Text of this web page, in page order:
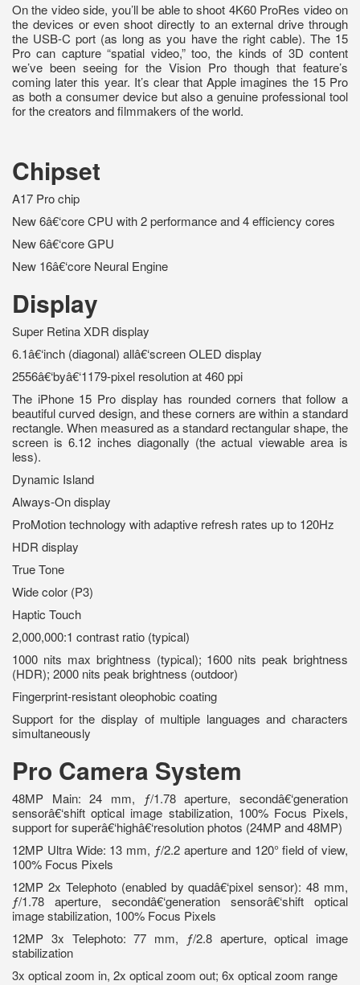
On the video side, you’ll be able to shoot 4K60 ProRes video on
the devices or even shoot directly to an external drive through
the USB-C port (as long as you have the right cable). The 15
Pro can capture “spatial video,” too, the kinds of 3D content
we’ve been seeing for the Vision Pro though that feature’s
coming later this year. It’s clear that Apple imagines the 15 Pro
as both a consumer device but also a genuine professional tool
for the creators and filmmakers of the world.
Chipset
A17 Pro chip
New 6â€‘core CPU with 2 performance and 4 efficiency cores
New 6â€‘core GPU
New 16â€‘core Neural Engine
Display
Super Retina XDR display
6.1â€‘inch (diagonal) allâ€‘screen OLED display
2556â€‘byâ€‘1179-pixel resolution at 460 ppi
The iPhone 15 Pro display has rounded corners that follow a
beautiful curved design, and these corners are within a standard
rectangle. When measured as a standard rectangular shape, the
screen is 6.12 inches diagonally (the actual viewable area is
less).
Dynamic Island
Always-On display
ProMotion technology with adaptive refresh rates up to 120Hz
HDR display
True Tone
Wide color (P3)
Haptic Touch
2,000,000:1 contrast ratio (typical)
1000 nits max brightness (typical); 1600 nits peak brightness
(HDR); 2000 nits peak brightness (outdoor)
Fingerprint-resistant oleophobic coating
Support for the display of multiple languages and characters
simultaneously
Pro Camera System
48MP Main: 24 mm, ƒ/1.78 aperture, secondâ€‘generation
sensorâ€‘shift optical image stabilization, 100% Focus Pixels,
support for superâ€‘highâ€‘resolution photos (24MP and 48MP)
12MP Ultra Wide: 13 mm, ƒ/2.2 aperture and 120° field of view,
100% Focus Pixels
12MP 2x Telephoto (enabled by quadâ€‘pixel sensor): 48 mm,
ƒ/1.78 aperture, secondâ€‘generation sensorâ€‘shift optical
image stabilization, 100% Focus Pixels
12MP 3x Telephoto: 77 mm, ƒ/2.8 aperture, optical image
stabilization
3x optical zoom in, 2x optical zoom out; 6x optical zoom range